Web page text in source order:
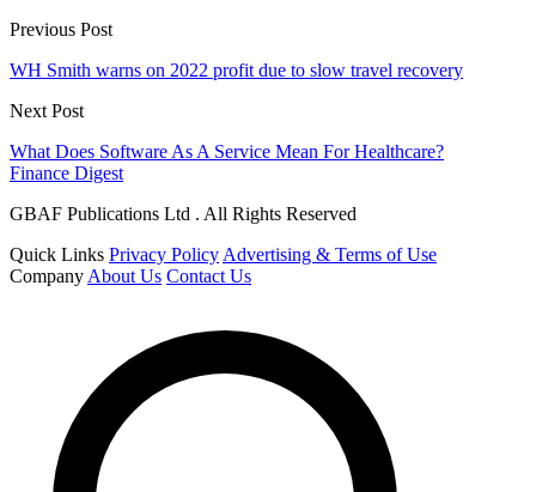
Previous Post
WH Smith warns on 2022 profit due to slow travel recovery
Next Post
What Does Software As A Service Mean For Healthcare?
Finance Digest
GBAF Publications Ltd . All Rights Reserved
Quick Links Privacy Policy Advertising & Terms of Use
Company About Us Contact Us